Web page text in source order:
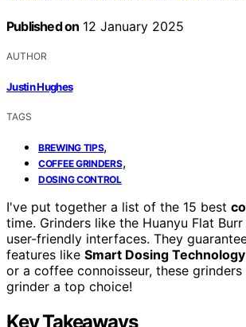
Published on 12 January 2025
AUTHOR
Justin Hughes
TAGS
BREWING TIPS,
COFFEE GRINDERS,
DOSING CONTROL
I've put together a list of the 15 best
time. Grinders like the Huanyu Flat
user-friendly interfaces. They
features like Smart Dosing Technology
or a coffee connoisseur, these
grinder a top choice!
Key Takeaways